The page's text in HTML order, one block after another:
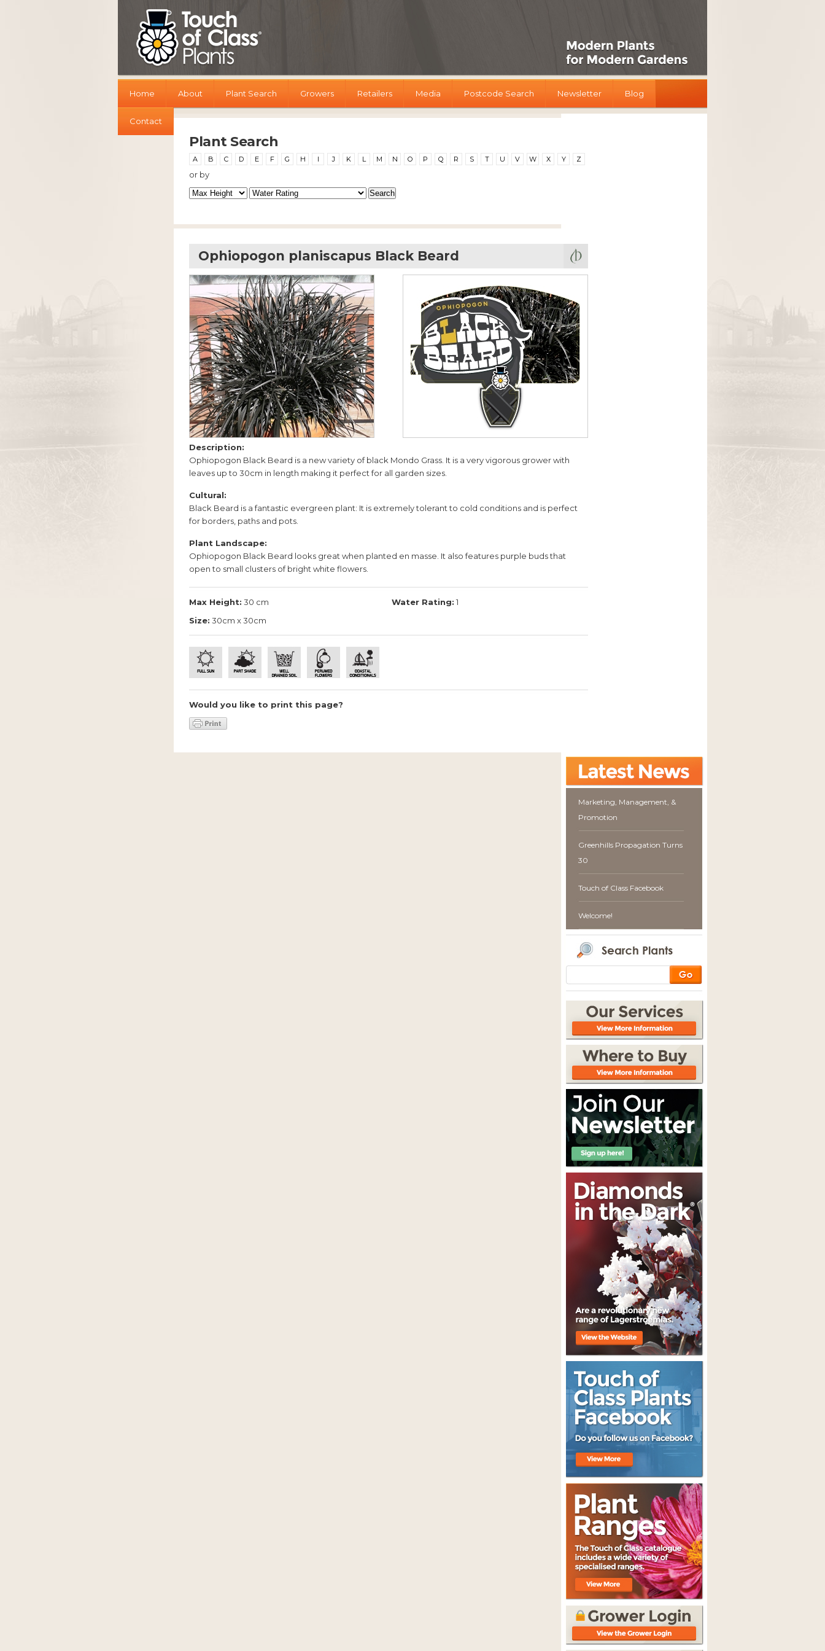
Home About Plant Search Growers Retailers Media Postcode Search Newsletter Blog
Contact
Plant Search
A B C D E F G H I J K L M N O P Q R S T U V W X Y Z
or by
Ophiopogon planiscapus Black Beard
Description:
Ophiopogon Black Beard is a new variety of black Mondo Grass. It is a very vigorous grower with
leaves up to 30cm in length making it perfect for all garden sizes.
Cultural:
Black Beard is a fantastic evergreen plant: It is extremely tolerant to cold conditions and is perfect
for borders, paths and pots.
Plant Landscape:
Ophiopogon Black Beard looks great when planted en masse. It also features purple buds that
open to small clusters of bright white flowers.
Max Height: 30 cm
Size: 30cm x 30cm
Water Rating: 1
Would you like to print this page?
Marketing, Management, &
Promotion
Greenhills Propagation Turns
30
Touch of Class Facebook
Welcome!